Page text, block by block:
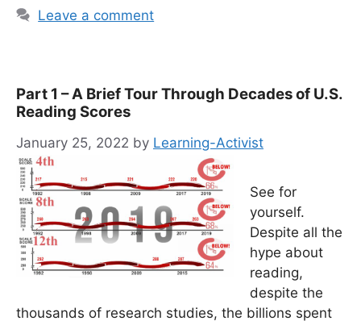
Leave a comment
Part 1 – A Brief Tour Through Decades of U.S.
Reading Scores
January 25, 2022 by Learning-Activist
See for
yourself.
Despite all the
hype about
reading,
despite the
thousands of research studies, the billions spent